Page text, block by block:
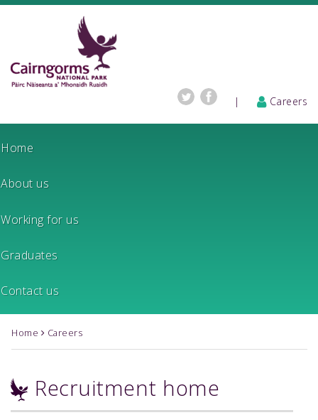
| Careers
Home
About us
Working for us
Graduates
Contact us
Home Careers
Recruitment home